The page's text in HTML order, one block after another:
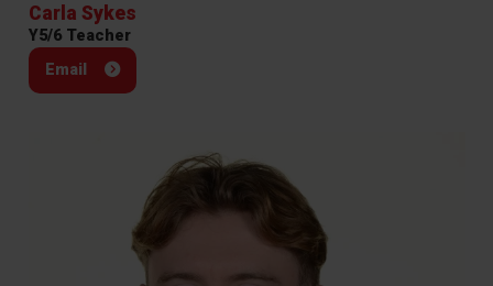
Carla Sykes
Y5/6 Teacher
Email